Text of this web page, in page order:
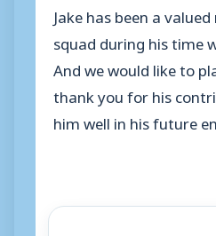
Jake has been a
squad during his time
And we would like to
thank you for his
him well in his future